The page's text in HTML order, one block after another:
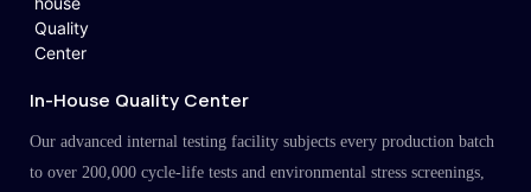
In-House Quality Center
Our advanced internal testing facility subjects every production batch
to over 200,000 cycle-life tests and environmental stress screenings,